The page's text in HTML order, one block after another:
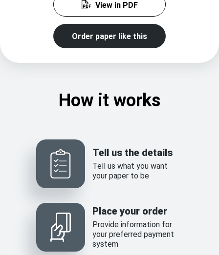
View in PDF
Order paper like this
How it works
Tell us the details
Tell us what you want
your paper to be
Place your order
Provide information for
your preferred payment
system